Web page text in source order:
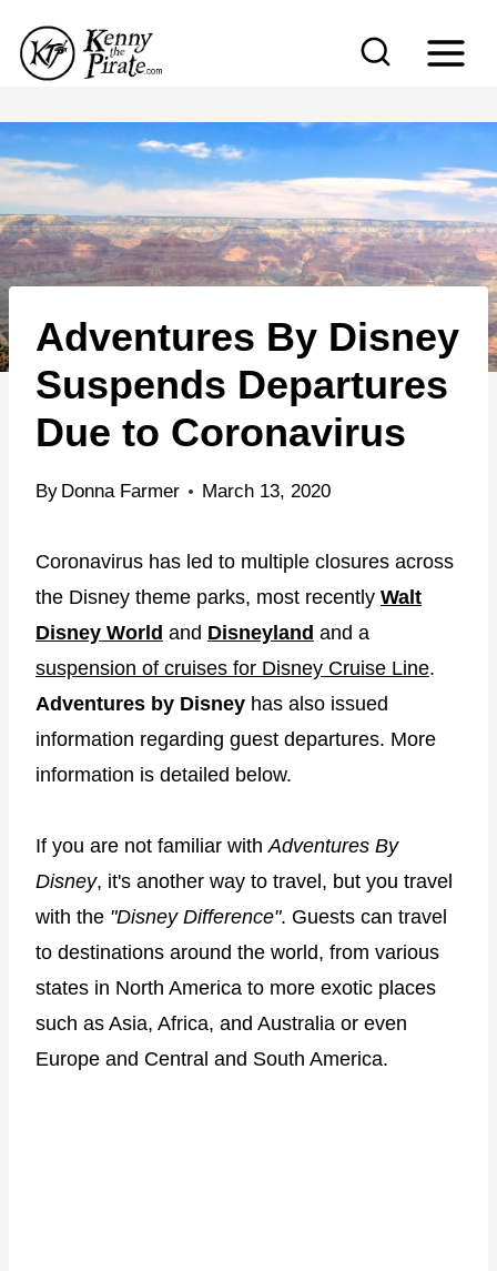
p
t
c
o
n
t
e
Adventures By Disney
Suspends Departures
Due to Coronavirus
By Donna Farmer March 13, 2020
Coronavirus has led to multiple closures across
the Disney theme parks, most recently Walt
Disney World and Disneyland and a
suspension of cruises for Disney Cruise Line.
Adventures by Disney has also issued
information regarding guest departures. More
information is detailed below.
If you are not familiar with Adventures By
Disney, it's another way to travel, but you travel
with the "Disney Difference". Guests can travel
to destinations around the world, from various
states in North America to more exotic places
such as Asia, Africa, and Australia or even
Europe and Central and South America.